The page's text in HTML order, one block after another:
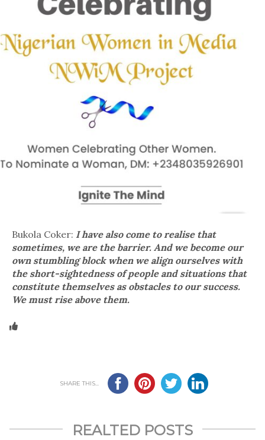
Bukola Coker: I have also come to realise that
sometimes, we are the barrier. And we become our
own stumbling block when we align ourselves with
the short-sightedness of people and situations that
constitute themselves as obstacles to our success.
We must rise above them.
SHARE THIS...
REALTED POSTS